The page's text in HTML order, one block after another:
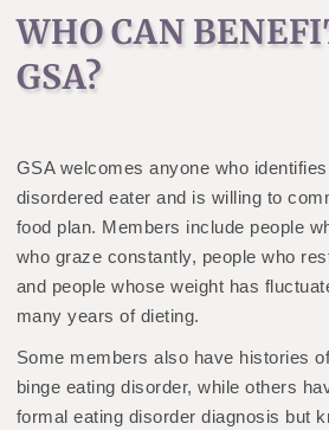
WHO CAN
GSA?
GSA welcomes anyone who
disordered eater and is willing to
food plan. Members include people
who graze constantly, people who
and people whose weight has
many years of dieting.
Some members also have histories
binge eating disorder, while others
formal eating disorder diagnosis but